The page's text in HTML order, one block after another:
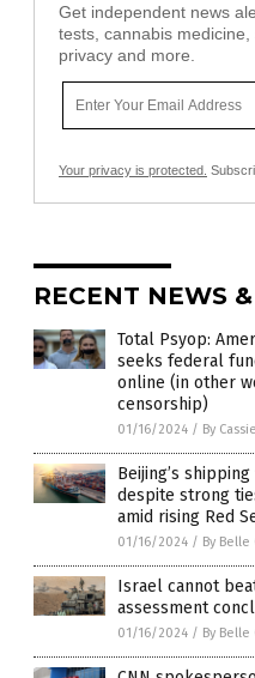
Get independent news
tests, cannabis
privacy and more.
Your privacy is protected.
RECENT NEWS
Total Psyop:
seeks federal
online (in other
censorship)
01/16/2024 / By
Beijing’s
despite strong
amid rising Red
01/16/2024 / By Belle
Israel cannot
assessment
01/16/2024 / By Belle